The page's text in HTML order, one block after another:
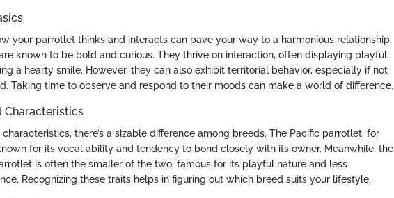
your parrotlet thinks and interacts can pave your way to a harmonious relationship.
known to be bold and curious. They thrive on interaction, often displaying playful
a hearty smile. However, they can also exhibit territorial behavior, especially if not
Taking time to observe and respond to their moods can make a world of difference.
Characteristics
there’s a sizable difference among breeds. The Pacific parrotlet, for
for its vocal ability and tendency to bond closely with its owner. Meanwhile, the
is often the smaller of the two, famous for its playful nature and less
Recognizing these traits helps in figuring out which breed suits your lifestyle.